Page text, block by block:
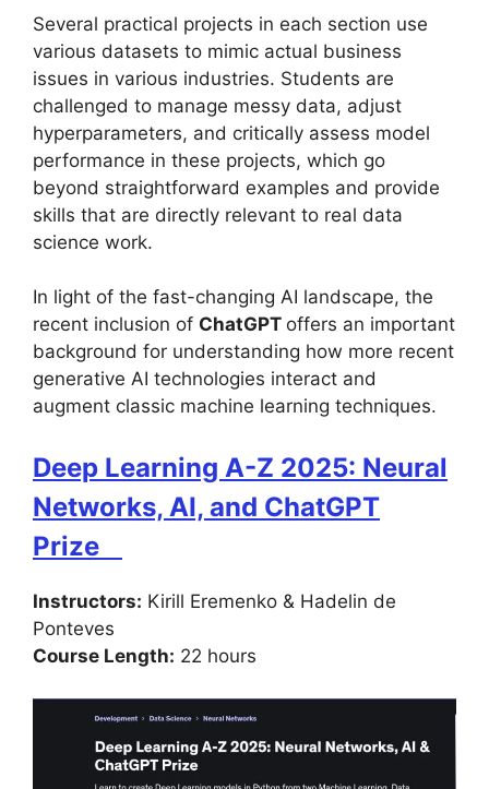
Several practical projects in each section use
various datasets to mimic actual business
issues in various industries. Students are
challenged to manage messy data, adjust
hyperparameters, and critically assess model
performance in these projects, which go
beyond straightforward examples and provide
skills that are directly relevant to real data
science work.
In light of the fast-changing AI landscape, the
recent inclusion of ChatGPT offers an important
background for understanding how more recent
generative AI technologies interact and
augment classic machine learning techniques.
Deep Learning A-Z 2025: Neural
Networks, AI, and ChatGPT
Prize
Instructors: Kirill Eremenko & Hadelin de
Ponteves
Course Length: 22 hours